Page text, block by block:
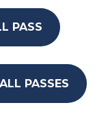
PASS
PASSES